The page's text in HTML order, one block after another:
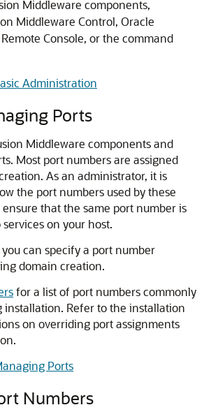
Middleware components,
Middleware Control, Oracle
Console, or the command
Administration
Ports
Middleware components and
Most port numbers are assigned
As an administrator, it is
the port numbers used by these
ensure that the same port number is
on your host.
you can specify a port number
domain creation.
for a list of port numbers commonly
installation. Refer to the installation
on overriding port assignments
Ports
Numbers